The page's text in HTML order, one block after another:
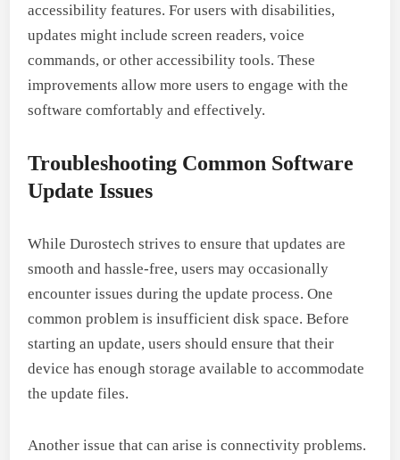
accessibility features. For users with disabilities,
updates might include screen readers, voice
commands, or other accessibility tools. These
improvements allow more users to engage with the
software comfortably and effectively.
Troubleshooting Common Software
Update Issues
While Durostech strives to ensure that updates are
smooth and hassle-free, users may occasionally
encounter issues during the update process. One
common problem is insufficient disk space. Before
starting an update, users should ensure that their
device has enough storage available to accommodate
the update files.
Another issue that can arise is connectivity problems.